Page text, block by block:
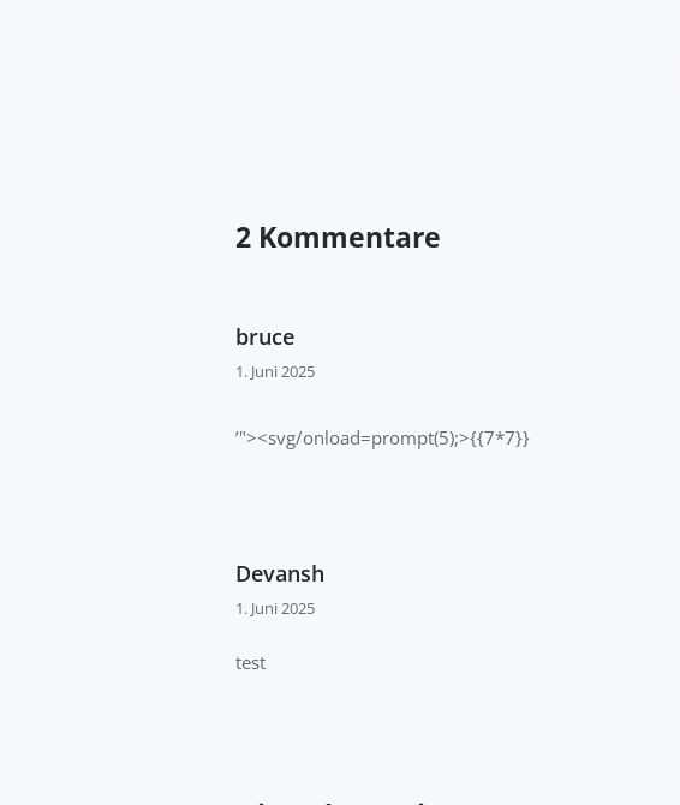
2 Kommentare
bruce
1. Juni 2025
’"><svg/onload=prompt(5);>{{7*7}}
Devansh
1. Juni 2025
test